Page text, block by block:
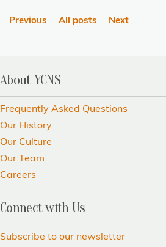
Previous All posts Next
About YCNS
Frequently Asked Questions
Our History
Our Culture
Our Team
Careers
Connect with Us
Subscribe to our newsletter